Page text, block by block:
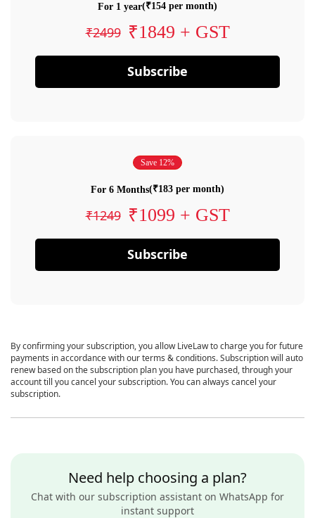
For 1 year(₹154 per month)
₹2499 ₹1849 + GST
Subscribe
Save 12%
For 6 Months(₹183 per month)
₹1249 ₹1099 + GST
Subscribe
By confirming your subscription, you allow LiveLaw to charge you for future
payments in accordance with our terms & conditions. Subscription will auto
renew based on the subscription plan you have purchased, through your
account till you cancel your subscription. You can always cancel your
subscription.
Need help choosing a plan?
Chat with our subscription assistant on WhatsApp for
instant support